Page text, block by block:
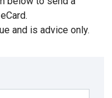
and is advice only.